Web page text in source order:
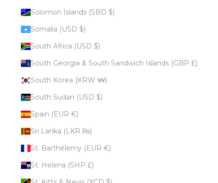
Solomon Islands (SBD $)
Somalia (USD $)
South Africa (USD $)
South Georgia & South Sandwich Islands (GBP £)
South Korea (KRW ₩)
South Sudan (USD $)
Spain (EUR €)
Sri Lanka (LKR ₨)
St. Barthélemy (EUR €)
St. Helena (SHP £)